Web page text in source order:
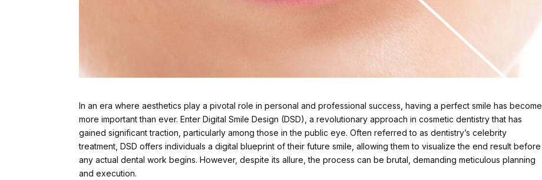
In an era where aesthetics play a pivotal role in personal and professional success, having a perfect smile has become
more important than ever. Enter Digital Smile Design (DSD), a revolutionary approach in cosmetic dentistry that has
gained significant traction, particularly among those in the public eye. Often referred to as dentistry’s celebrity
treatment, DSD offers individuals a digital blueprint of their future smile, allowing them to visualize the end result before
any actual dental work begins. However, despite its allure, the process can be brutal, demanding meticulous planning
and execution.